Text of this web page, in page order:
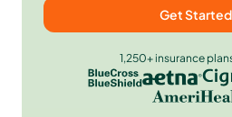
Get Started
1,250+ insurance